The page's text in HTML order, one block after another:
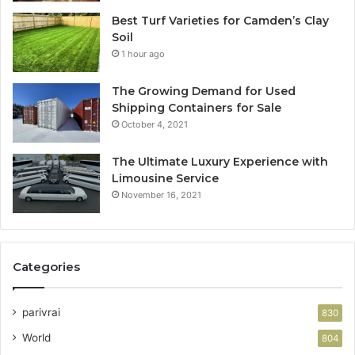
Best Turf Varieties for Camden’s Clay
Soil
1 hour ago
The Growing Demand for Used
Shipping Containers for Sale
October 4, 2021
The Ultimate Luxury Experience with
Limousine Service
November 16, 2021
Categories
parivrai 830
World 804